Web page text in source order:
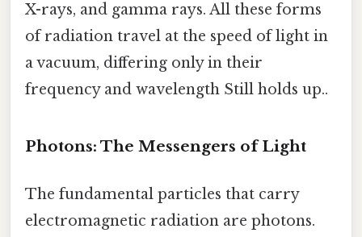
X-rays, and gamma rays. All these forms
of radiation travel at the speed of light in
a vacuum, differing only in their
frequency and wavelength Still holds up..
Photons: The Messengers of Light
The fundamental particles that carry
electromagnetic radiation are photons.